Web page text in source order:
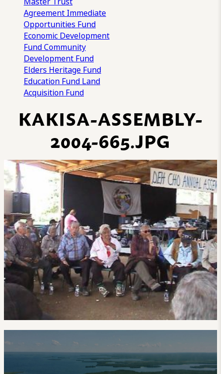
Agreement Immediate
Opportunities Fund
Economic Development
FundCommunity
Development Fund
Elders Heritage Fund
Education Fund Land
Acquisition Fund
KAKISA-ASSEMBLY-
2004-665.JPG